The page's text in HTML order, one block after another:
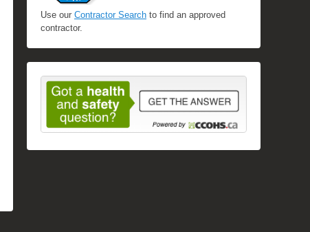
Use our Contractor Search to find an approved
contractor.